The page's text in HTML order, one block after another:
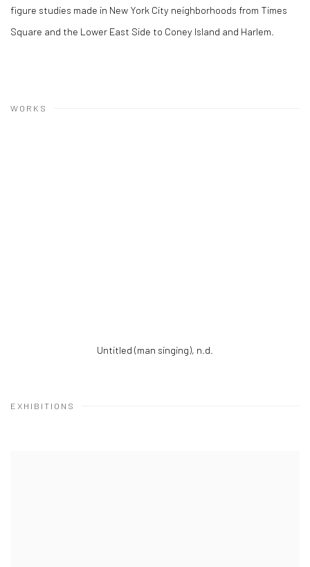
figure studies made in New York City neighborhoods from Times
Square and the Lower East Side to Coney Island and Harlem.
WORKS
Untitled (man singing), n.d.
EXHIBITIONS